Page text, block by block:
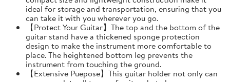
ideal for storage and transportation, ensuring that you
can take it with you wherever you go.
【Protect Your Guitar】The top and the bottom of the
guitar stand have a thickened sponge protection
design to make the instrument more comfortable to
place. The heightened bottom leg prevents the
instrument from touching the ground.
【Extensive Puepose】This guitar holder not only can